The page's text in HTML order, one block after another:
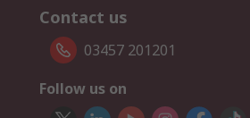
Contact us
03457 201201
Follow us on